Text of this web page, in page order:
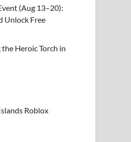
(Aug 13–20):
Unlock Free
the Heroic Torch in
Roblox